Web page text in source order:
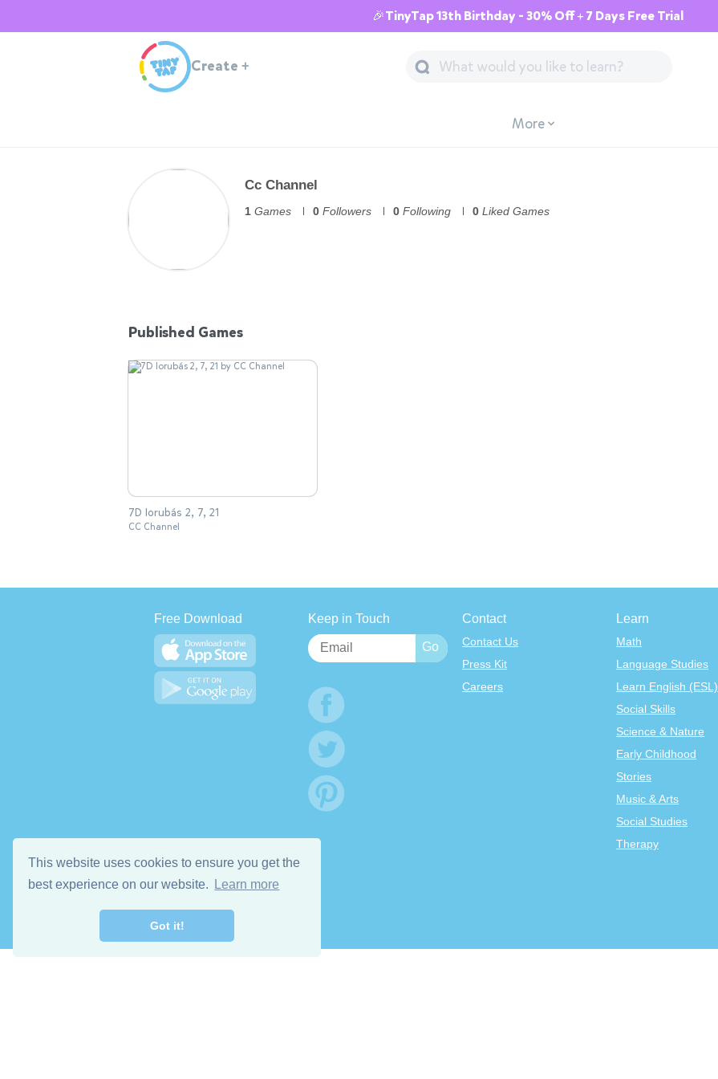
This website uses cookies to ensure you get the
best experience on our website.
Learn more
Got it!
🎉TinyTap 13th Birthday - 30% Off + 7 Days Free Trial
Create +
More
Cc Channel
1 Games 0 Followers 0 Following 0 Liked Games
Published Games
7D Iorubás 2, 7, 21
CC Channel
Free Download Keep in Touch Contact
Contact Us
Press Kit
Careers
Learn
Math
Language Studies
Learn English (ESL)
Social Skills
Science & Nature
Early Childhood
Stories
Music & Arts
Social Studies
Therapy